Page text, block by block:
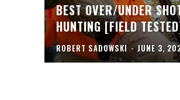
BEST OVER/UNDER
HUNTING [FIELD
ROBERT SADOWSKI - JUNE 3,